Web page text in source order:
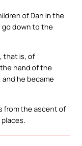
of Dan in the
go down to the
that is, of
hand of the
he became
from the ascent of